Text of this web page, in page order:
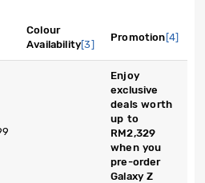
Colour
Availability[3]
Promotion[4]
Enjoy
exclusive
deals worth
up to
RM2,329
when you
pre-order
Galaxy Z